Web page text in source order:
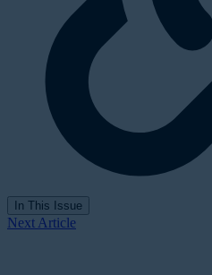
In This Issue
Next Article